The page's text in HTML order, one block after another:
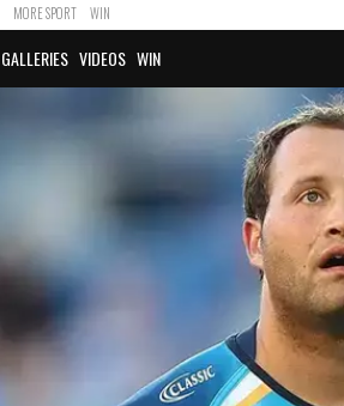
MORE SPORT WIN
GALLERIES VIDEOS WIN